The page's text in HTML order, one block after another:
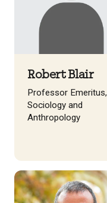
Robert Blair
Professor Emeritus,
Sociology and
Anthropology